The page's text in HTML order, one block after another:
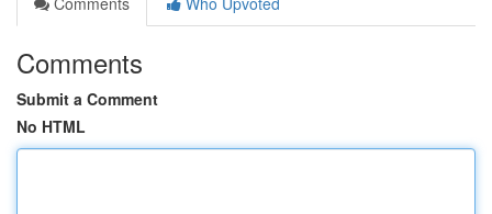
Comments
Submit a Comment
No HTML